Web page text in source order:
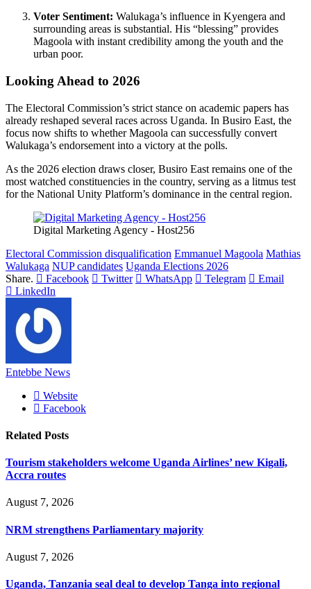
Voter Sentiment: Walukaga’s influence in Kyengera and
surrounding areas is substantial. His “blessing” provides
Magoola with instant credibility among the youth and the
urban poor.
Looking Ahead to 2026
The Electoral Commission’s strict stance on academic papers has
already reshaped several races across Uganda. In Busiro East, the
focus now shifts to whether Magoola can successfully convert
Walukaga’s endorsement into a victory at the polls.
As the 2026 election draws closer, Busiro East remains one of the
most watched constituencies in the country, serving as a litmus test
for the National Unity Platform’s dominance in the central region.
Digital Marketing Agency - Host256
Electoral Commission disqualification Emmanuel Magoola Mathias
Walukaga NUP candidates Uganda Elections 2026
Share.
Facebook Twitter WhatsApp Telegram
Email
LinkedIn
Entebbe News
Website
Facebook
Related Posts
Tourism stakeholders welcome Uganda Airlines’ new Kigali,
Accra routes
August 7, 2026
NRM strengthens Parliamentary majority
August 7, 2026
Uganda, Tanzania seal deal to develop Tanga into regional